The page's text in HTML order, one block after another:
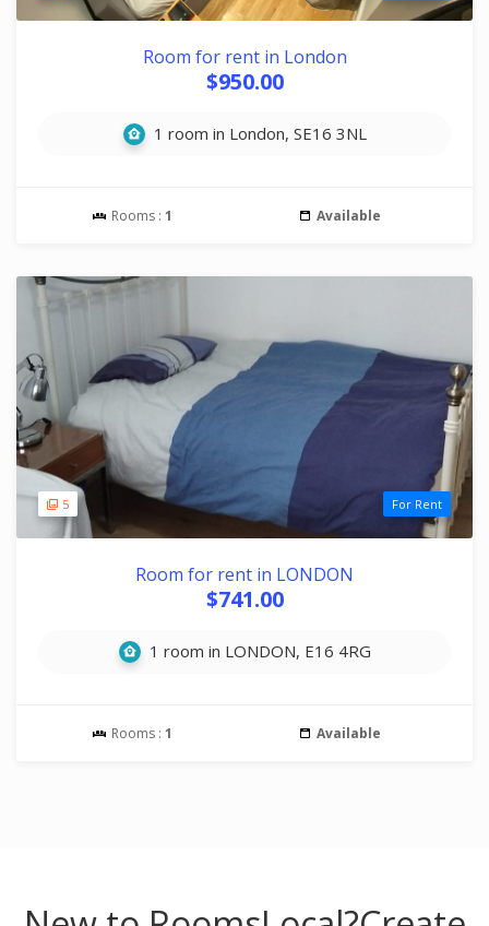
Room for rent in London
$950.00
1 room in London, SE16 3NL
Rooms : 1 Available
5 For Rent
Room for rent in LONDON
$741.00
1 room in LONDON, E16 4RG
Rooms : 1 Available